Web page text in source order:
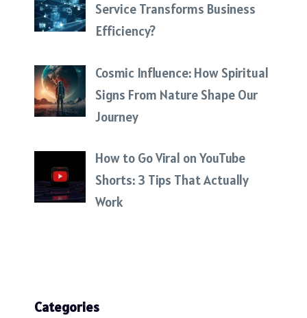
Service Transforms Business
Efficiency?
Cosmic Influence: How Spiritual
Signs From Nature Shape Our
Journey
How to Go Viral on YouTube
Shorts: 3 Tips That Actually
Work
Categories